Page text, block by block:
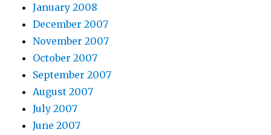
January 2008
December 2007
November 2007
October 2007
September 2007
August 2007
July 2007
June 2007